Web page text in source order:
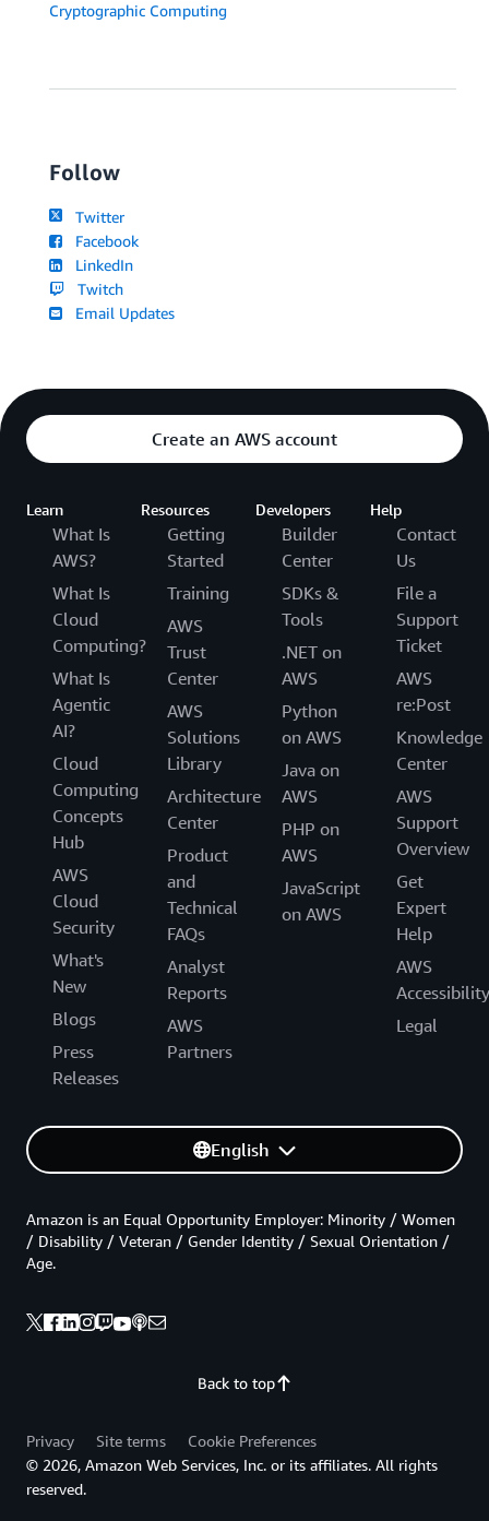
Cryptographic Computing
Follow
Twitter
Facebook
LinkedIn
Twitch
Email Updates
Create an AWS account
Learn
What Is
AWS?
What Is
Cloud
Computing?
What Is
Agentic
AI?
Cloud
Computing
Concepts
Hub
AWS
Cloud
Security
What's
New
Blogs
Press
Releases
Resources
Getting
Started
Training
AWS
Trust
Center
AWS
Solutions
Library
Architecture
Center
Product
and
Technical
FAQs
Analyst
Reports
AWS
Partners
Developers
Builder
Center
SDKs &
Tools
.NET on
AWS
Python
on AWS
Java on
AWS
PHP on
AWS
JavaScript
on AWS
Help
Contact
Us
File a
Support
Ticket
AWS
re:Post
Knowledge
Center
AWS
Support
Overview
Get
Expert
Help
AWS
Accessibility
Legal
English
Back to top
Amazon is an Equal Opportunity Employer: Minority / Women
/ Disability / Veteran / Gender Identity / Sexual Orientation /
Age.
Privacy Site terms
Cookie Preferences
© 2026, Amazon Web Services, Inc. or its affiliates. All rights
reserved.